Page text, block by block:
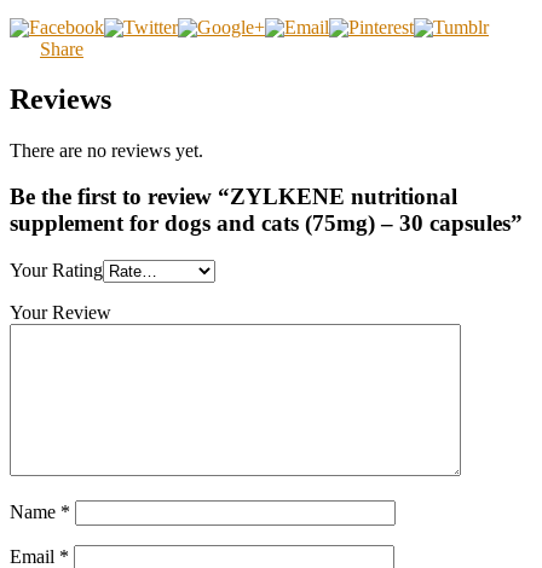
Share
Reviews
There are no reviews yet.
Be the first to review “ZYLKENE nutritional
supplement for dogs and cats (75mg) – 30 capsules”
Your Rating
Your Review
Name *
Email *